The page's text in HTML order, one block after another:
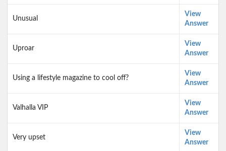
Unusual
View
Answer
Uproar
View
Answer
Using a lifestyle magazine to cool off?
View
Answer
Valhalla VIP
View
Answer
Very upset
View
Answer